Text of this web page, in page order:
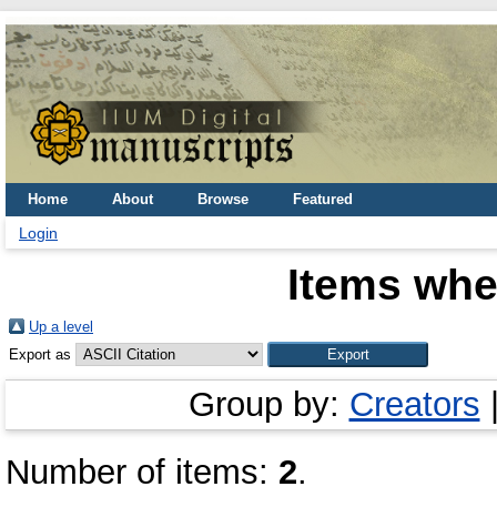
Home About Browse Featured
Login
Items
Up a level
Export as
Group by: Creators
Number of items: 2.